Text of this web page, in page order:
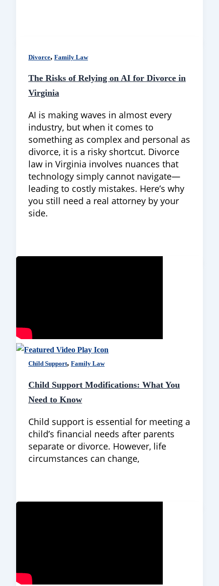
Divorce, Family Law
The Risks of Relying on AI for Divorce in
Virginia
AI is making waves in almost every
industry, but when it comes to
something as complex and personal as
divorce, it is a risky shortcut. Divorce
law in Virginia involves nuances that
technology simply cannot navigate—
leading to costly mistakes. Here’s why
you still need a real attorney by your
side.
Child Support, Family Law
Child Support Modifications: What You
Need to Know
Child support is essential for meeting a
child’s financial needs after parents
separate or divorce. However, life
circumstances can change,